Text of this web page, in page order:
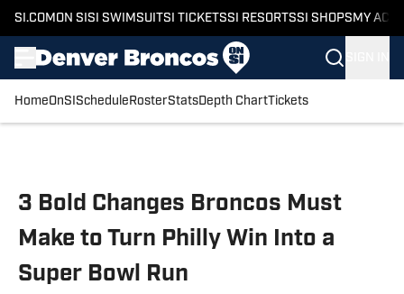
SI.COM ON SI SI SWIMSUITSI TICKETSSI RESORTSSI SHOPS MY
HomeOnSI Schedule RosterStatsDepth ChartTickets
3 Bold Changes Broncos Must
Make to Turn Philly Win Into a
Super Bowl Run